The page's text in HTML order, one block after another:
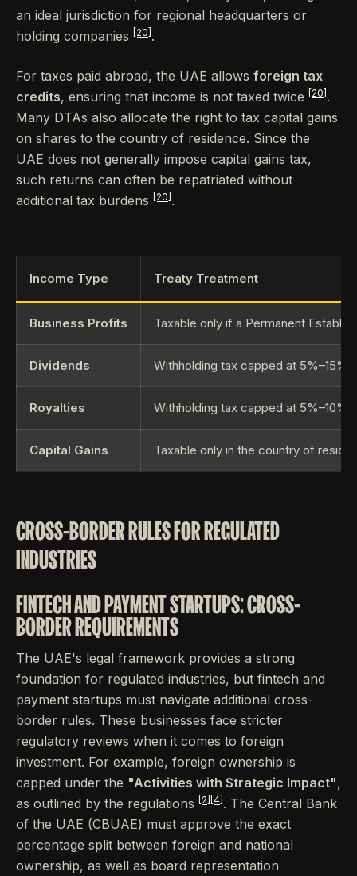
an ideal jurisdiction for regional headquarters or
holding companies
[20] .
For taxes paid abroad, the UAE allows foreign tax
credits, ensuring that income is not taxed twice [20] .
Many DTAs also allocate the right to tax capital gains
on shares to the country of residence. Since the
UAE does not generally impose capital gains tax,
such returns can often be repatriated without
additional tax burdens
[20] .
Income Type Treaty Treatment
Business Profits Taxable only if a Permanent
Dividends Withholding tax capped at 5%–15%
Royalties Withholding tax capped at 5%–10%
Capital Gains Taxable only in the country of
CROSS-BORDER RULES FOR REGULATED
INDUSTRIES
FINTECH AND PAYMENT STARTUPS: CROSS-
BORDER REQUIREMENTS
The UAE's legal framework provides a strong
foundation for regulated industries, but fintech and
payment startups must navigate additional cross-
border rules. These businesses face stricter
regulatory reviews when it comes to foreign
investment. For example, foreign ownership is
capped under the "Activities with Strategic Impact",
as outlined by the regulations
[2] [4] . The Central Bank
of the UAE (CBUAE) must approve the exact
percentage split between foreign and national
ownership, as well as board representation